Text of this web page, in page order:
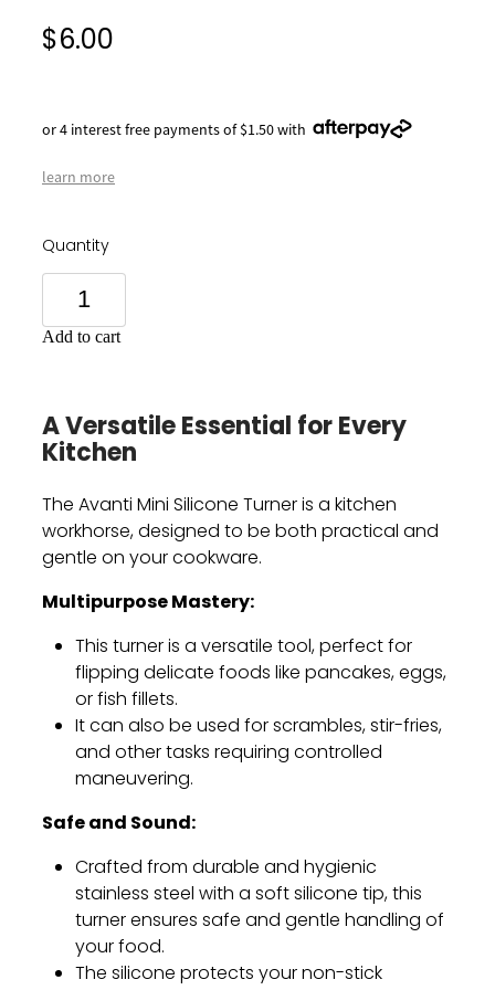
$6.00
or 4 interest free payments of $1.50 with
learn more
Quantity
Add to cart
A Versatile Essential for Every
Kitchen
The Avanti Mini Silicone Turner is a kitchen
workhorse,designed to be both practical and
gentle on your cookware.
Multipurpose Mastery:
This turner is a versatile tool,perfect for
flipping delicate foods like pancakes,eggs,
or fish fillets.
It can also be used for scrambles,stir-fries,
and other tasks requiring controlled
maneuvering.
Safe and Sound:
Crafted from durable and hygienic
stainless steel with a soft silicone tip,this
turner ensures safe and gentle handling of
your food.
The silicone protects your non-stick